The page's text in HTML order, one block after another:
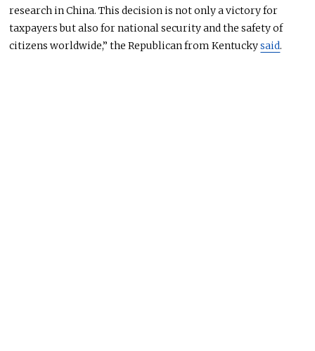
research in China. This decision is not only a victory for
taxpayers but also for national security and the safety of
citizens worldwide,” the Republican from Kentuckysaid.